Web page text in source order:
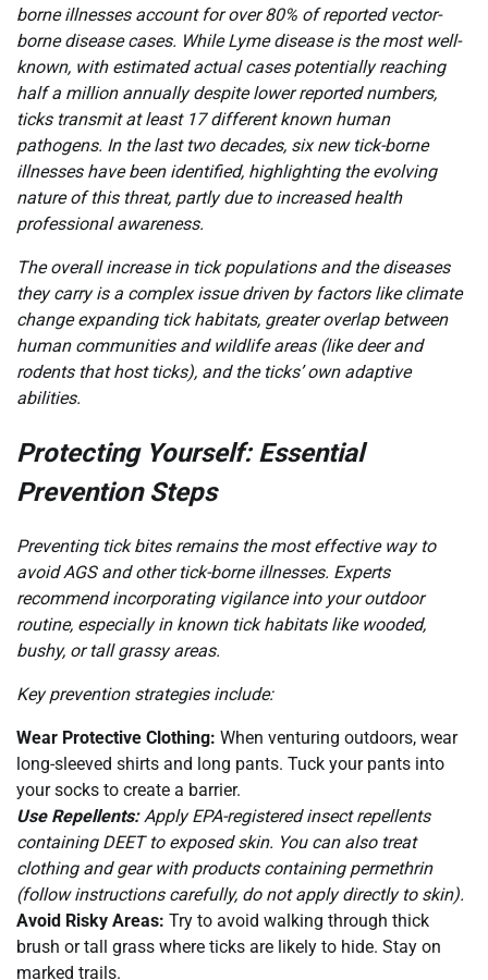
borne illnesses account for over 80% of reported vector-
borne disease cases. While Lyme disease is the most well-
known, with estimated actual cases potentially reaching
half a million annually despite lower reported numbers,
ticks transmit at least 17 different known human
pathogens. In the last two decades, six new tick-borne
illnesses have been identified, highlighting the evolving
nature of this threat, partly due to increased health
professional awareness.
The overall increase in tick populations and the diseases
they carry is a complex issue driven by factors like climate
change expanding tick habitats, greater overlap between
human communities and wildlife areas (like deer and
rodents that host ticks), and the ticks’ own adaptive
abilities.
Protecting Yourself: Essential
Prevention Steps
Preventing tick bites remains the most effective way to
avoid AGS and other tick-borne illnesses. Experts
recommend incorporating vigilance into your outdoor
routine, especially in known tick habitats like wooded,
bushy, or tall grassy areas.
Key prevention strategies include:
Wear Protective Clothing: When venturing outdoors, wear
long-sleeved shirts and long pants. Tuck your pants into
your socks to create a barrier.
Use Repellents:Apply EPA-registered insect repellents
containing DEET to exposed skin. You can also treat
clothing and gear with products containing permethrin
(follow instructions carefully, do not apply directly to skin).
Avoid Risky Areas: Try to avoid walking through thick
brush or tall grass where ticks are likely to hide. Stay on
marked trails.